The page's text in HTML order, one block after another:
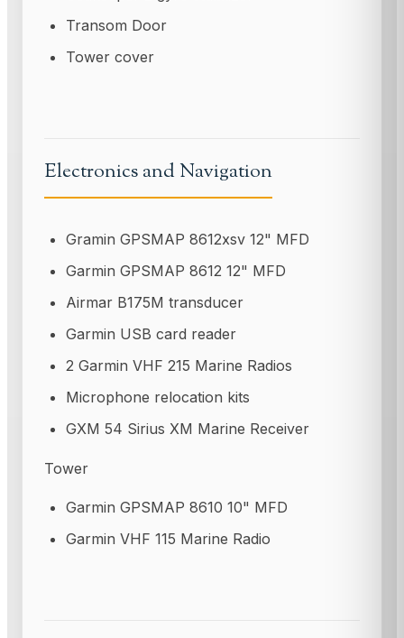
Transom Door
Tower cover
Electronics and Navigation
Gramin GPSMAP 8612xsv 12" MFD
Garmin GPSMAP 8612 12" MFD
Airmar B175M transducer
Garmin USB card reader
2 Garmin VHF 215 Marine Radios
Microphone relocation kits
GXM 54 Sirius XM Marine Receiver
Tower
Garmin GPSMAP 8610 10" MFD
Garmin VHF 115 Marine Radio